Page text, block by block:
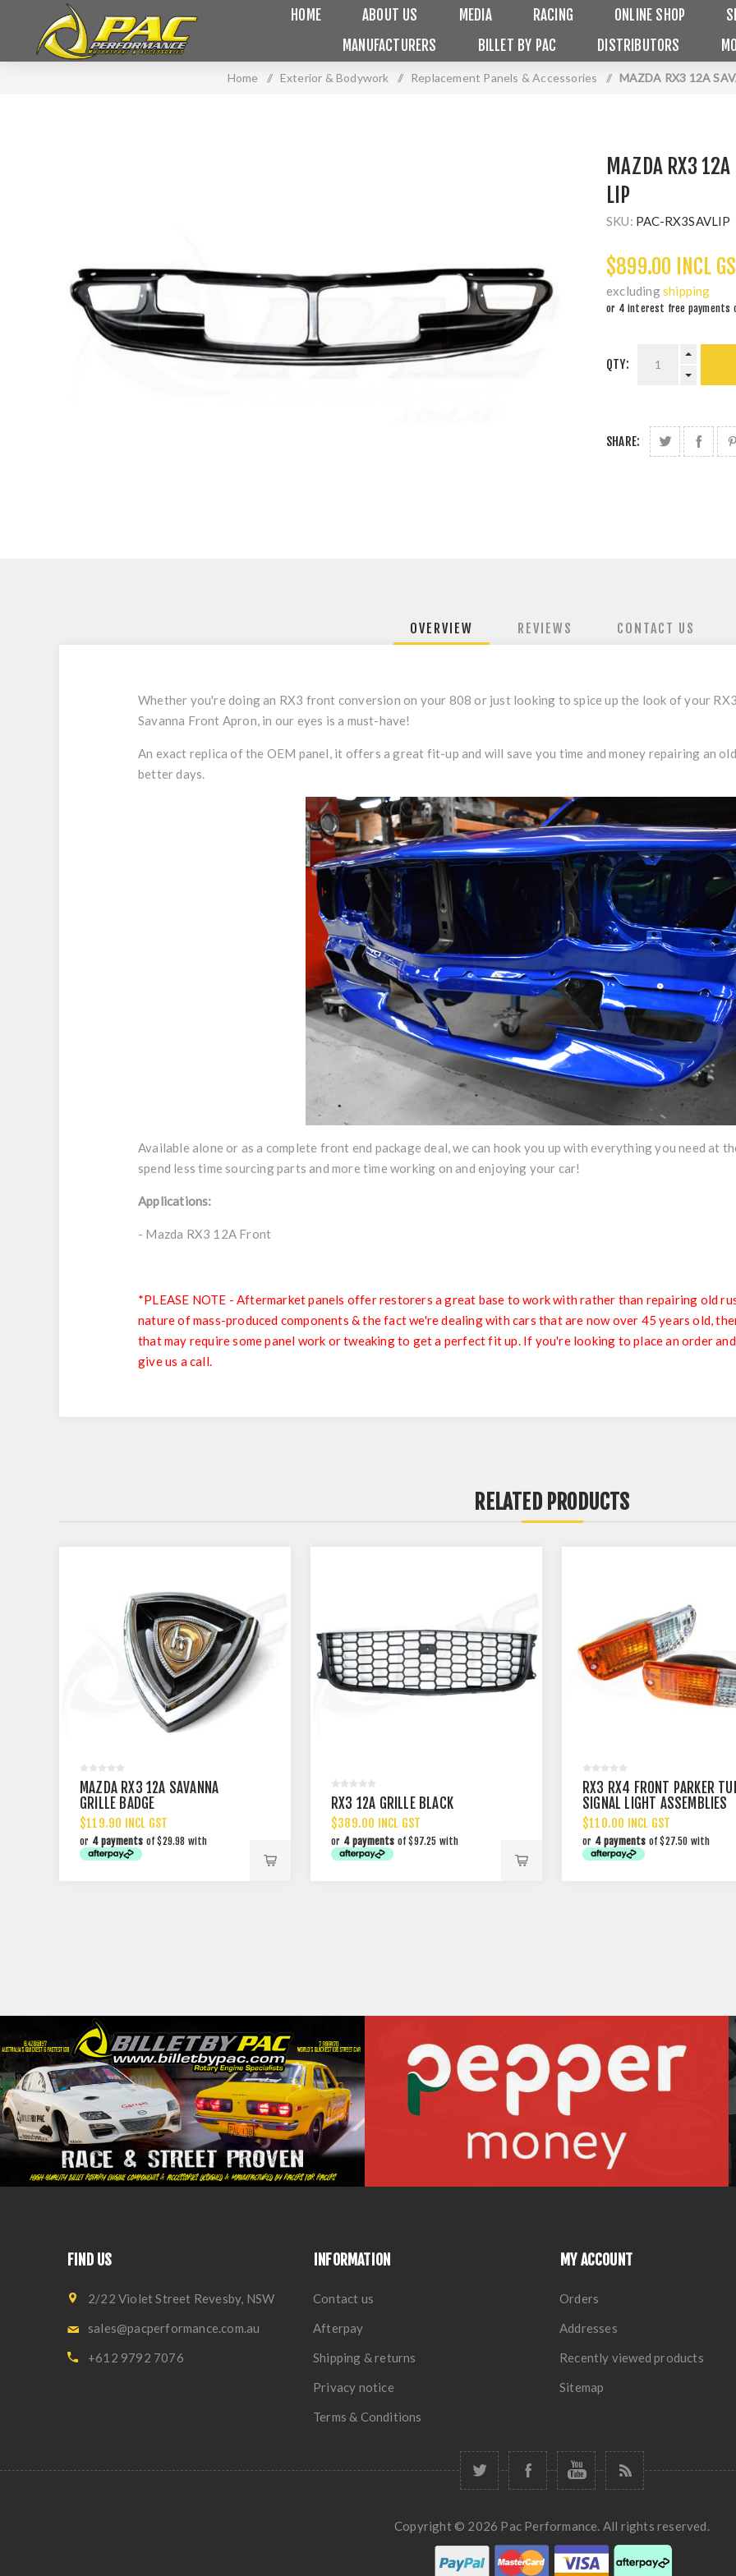
HOME ABOUT US MEDIA RACING ONLINE SHOP
MANUFACTURERS
BILLET BY PAC DISTRIBUTORS
Home / Exterior & Bodywork / Replacement Panels & Accessories / MAZDA RX3 12A
MAZDA RX3 12A
LIP
SKU: PAC-RX3SAVLIP
$899.00 INCL
excludingshipping
or 4 interest free payments
QTY:
SHARE:
OVERVIEW REVIEWS CONTACT US
Whether you're doing an RX3 front conversion on your 808 or just looking to spice up the look of your
Savanna Front Apron, in our eyes is a must-have!
An exact replica of the OEM panel, it offers a great fit-up and will save you time and money repairing an
better days.
Available alone or as a complete front end package deal, we can hook you up with everything you need at
spend less time sourcing parts and more time working on and enjoying your car!
Applications:
- Mazda RX3 12A Front
*PLEASE NOTE - Aftermarket panels offer restorers a great base to work with rather than repairing old
nature of mass-produced components & the fact we're dealing with cars that are now over 45 years old,
that may require some panel work or tweaking to get a perfect fit up. If you're looking to place an order
give us a call.
RELATED PRODUCTS
MAZDA RX3 12A SAVANNA
GRILLE BADGE
$119.90 INCL GST
or 4 payments of $29.98 with
RX3 12A GRILLE BLACK
$389.00 INCL GST
or 4 payments of $97.25 with
RX3 RX4 FRONT PARKER
SIGNAL LIGHT ASSEMBLIES
$110.00 INCL GST
or 4 payments of $27.50 with
FIND US
2/22 Violet Street Revesby, NSW
sales@pacperformance.com.au
+612 9792 7076
INFORMATION
Contact us
Afterpay
Shipping & returns
Privacy notice
Terms & Conditions
MY ACCOUNT
Orders
Addresses
Recently viewed products
Sitemap
Copyright © 2026 Pac Performance. All rights reserved.